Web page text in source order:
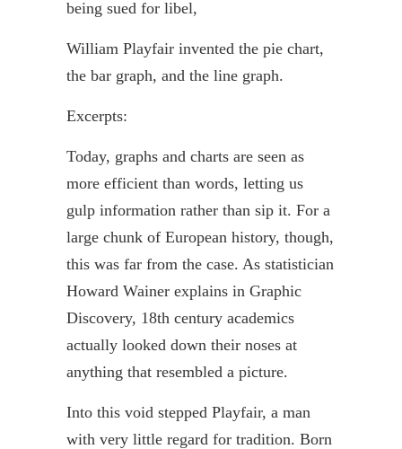
being sued for libel,
William Playfair invented the pie chart,
the bar graph, and the line graph.
Excerpts:
Today, graphs and charts are seen as
more efficient than words, letting us
gulp information rather than sip it. For a
large chunk of European history, though,
this was far from the case. As statistician
Howard Wainer explains in Graphic
Discovery, 18th century academics
actually looked down their noses at
anything that resembled a picture.
Into this void stepped Playfair, a man
with very little regard for tradition. Born